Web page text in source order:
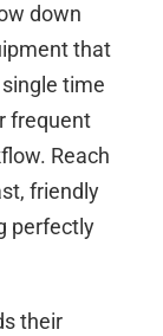
down
that
time
frequent
Reach
friendly
perfectly
their